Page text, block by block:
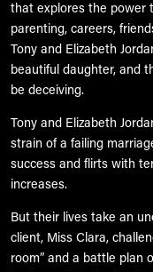
that explores the power
parenting, careers,
Tony and Elizabeth
beautiful daughter, and
be deceiving.
Tony and Elizabeth
strain of a failing
success and flirts with
increases.
But their lives take an
client, Miss Clara,
room” and a battle plan